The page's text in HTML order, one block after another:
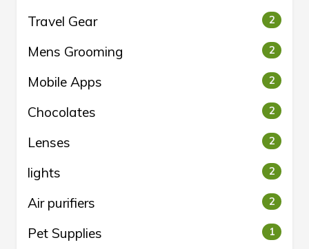
Travel Gear 2
Mens Grooming 2
Mobile Apps 2
Chocolates 2
Lenses 2
lights 2
Air purifiers 2
Pet Supplies 1